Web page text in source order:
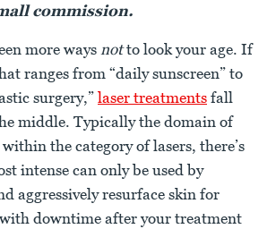
commission.
more ways notto look your age. If
ranges from “daily sunscreen” to
surgery,” laser treatments fall
middle. Typically the domain of
the category of lasers, there’s
intense can only be used by
aggressively resurface skin for
downtime after your treatment